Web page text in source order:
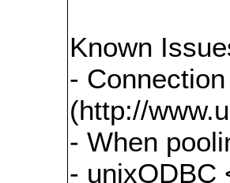
Known
-
(http://
- When
- unixODBC